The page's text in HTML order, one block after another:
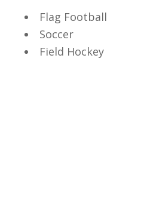
Flag Football
Soccer
Field Hockey